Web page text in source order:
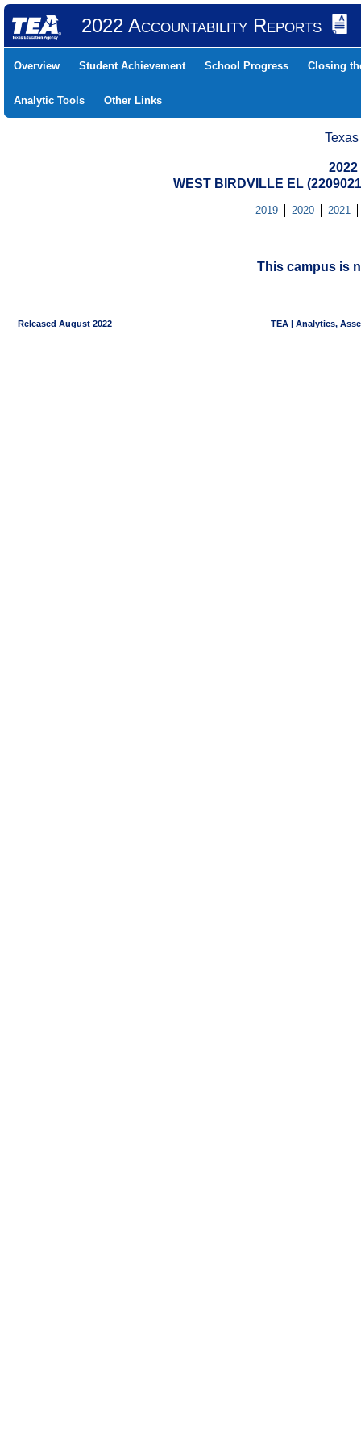
2022 Accountability Reports
Overview Student Achievement School Progress Closing
Analytic Tools Other Links
WEST BIRDVILLE EL
2019 2020 2021
This campus is
Released August 2022 TEA | Analytics,